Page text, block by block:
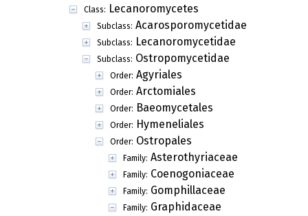
Class: Lecanoromycetes
Subclass: Acarosporomycetidae
Subclass: Lecanoromycetidae
Subclass: Ostropomycetidae
Order: Agyriales
Order: Arctomiales
Order: Baeomycetales
Order: Hymeneliales
Order: Ostropales
Family: Asterothyriaceae
Family: Coenogoniaceae
Family: Gomphillaceae
Family: Graphidaceae